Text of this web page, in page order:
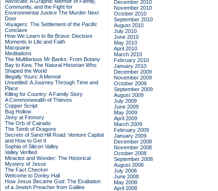
Community, and the Fight for
Environmental Justice The Murder Next
Door
Voyagers: The Settlement of the Pacific
Conclave
How We Learn to Be Brave: Decisive
Moments in Life and Faith
Macquarie
Meditations
The Multifarious Mr Banks: From Botany
Bay to Kew, The Natural Historian Who
Shaped the World
Illegally Yours: A Memoir
Unsettled: A Journey Through Time and
Place
Killing for Country: A Family Story
A Commonwealth of Thieves
Copper Script
Bug Hollow
Jinny at Finmory
The Orb of Cairado
The Tomb of Dragons
Secrets of Sand Hill Road: Venture Capital
and How to Get It
Sophia of Silicon Valley
Valley Verified
Miracles and Wonder: The Historical
Mystery of Jesus
The Fact Checker
Welcome to Dorley Hall
How Jesus Became God: The Exaltation
of a Jewish Preacher from Galilee
December 2010
November 2010
October 2010
September 2010
August 2010
July 2010
June 2010
May 2010
April 2010
March 2010
February 2010
January 2010
December 2009
November 2009
October 2009
September 2009
August 2009
July 2009
June 2009
May 2009
April 2009
March 2009
February 2009
January 2009
December 2008
November 2008
October 2008
September 2008
August 2008
July 2008
June 2008
May 2008
April 2008